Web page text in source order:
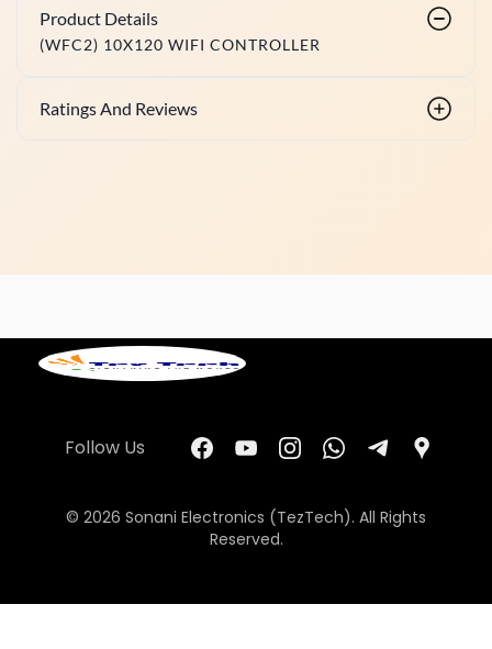
Product Details
(WFC2) 10X120 WIFI CONTROLLER
Ratings And Reviews
Follow Us
© 2026 Sonani Electronics (TezTech). All Rights
Reserved.